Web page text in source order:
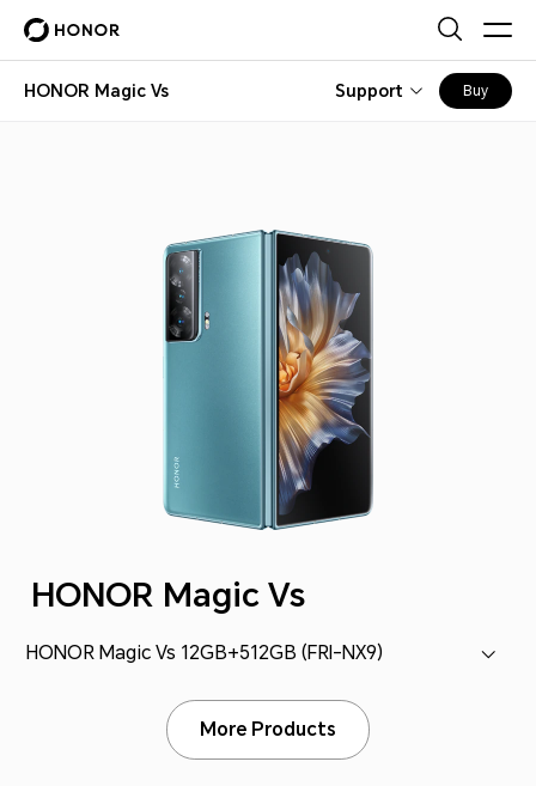
HONOR Magic Vs Support Buy
HONOR Magic Vs
HONOR Magic Vs 12GB+512GB (FRI-NX9)
More Products